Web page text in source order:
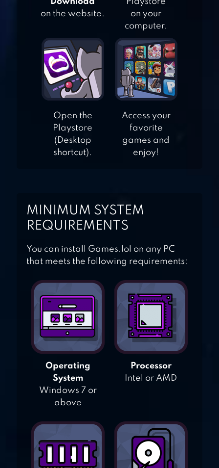
FIREFIGHT
FRONTLINE
COMMANDO: D-
DAY
on the website.
on your
computer.
Open the
Playstore
(Desktop
shortcut).
Access your
favorite
games and
enjoy!
MINIMUM SYSTEM
REQUIREMENTS
You can install Games.lol on any PC
that meets the following requirements:
Operating
System
Windows 7 or
above
Processor
Intel or AMD